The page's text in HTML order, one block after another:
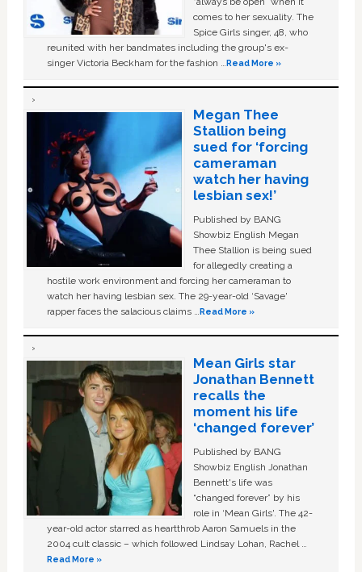
comes to her sexuality. The
Spice Girls singer, 48, who
reunited with her bandmates including the group's ex-
singer Victoria Beckham for the fashion …Read More »
Megan Thee
Stallion being
sued for ‘forcing
cameraman
watch her having
lesbian sex!’
Published by BANG
Showbiz English Megan
Thee Stallion is being sued
for allegedly creating a
hostile work environment and forcing her cameraman to
watch her having lesbian sex. The 29-year-old ‘Savage'
rapper faces the salacious claims …Read More »
Mean Girls star
Jonathan Bennett
recalls the
moment his life
‘changed forever’
Published by BANG
Showbiz English Jonathan
Bennett's life was
“changed forever” by his
role in ‘Mean Girls'. The 42-
year-old actor starred as heartthrob Aaron Samuels in the
2004 cult classic – which followed Lindsay Lohan, Rachel …
Read More »